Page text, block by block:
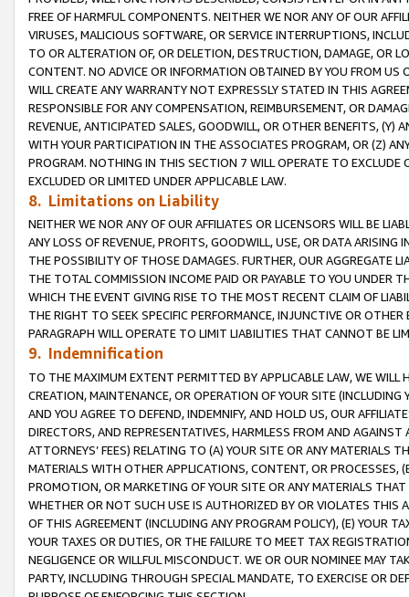
FREE OF HARMFUL COMPONENTS. NEITHER WE NOR ANY OF OUR
VIRUSES, MALICIOUS SOFTWARE, OR SERVICE INTERRUPTIONS,
TO OR ALTERATION OF, OR DELETION, DESTRUCTION, DAMAGE, OR
CONTENT. NO ADVICE OR INFORMATION OBTAINED BY YOU FROM
WILL CREATE ANY WARRANTY NOT EXPRESSLY STATED IN THIS
RESPONSIBLE FOR ANY COMPENSATION, REIMBURSEMENT, OR
REVENUE, ANTICIPATED SALES, GOODWILL, OR OTHER BENEFITS,
WITH YOUR PARTICIPATION IN THE ASSOCIATES PROGRAM, OR (Z)
PROGRAM. NOTHING IN THIS SECTION 7 WILL OPERATE TO
EXCLUDED OR LIMITED UNDER APPLICABLE LAW.
8. Limitations on Liability
NEITHER WE NOR ANY OF OUR AFFILIATES OR LICENSORS WILL BE
ANY LOSS OF REVENUE, PROFITS, GOODWILL, USE, OR DATA ARISING
THE POSSIBILITY OF THOSE DAMAGES. FURTHER, OUR AGGREGATE
THE TOTAL COMMISSION INCOME PAID OR PAYABLE TO YOU UNDER
WHICH THE EVENT GIVING RISE TO THE MOST RECENT CLAIM OF
THE RIGHT TO SEEK SPECIFIC PERFORMANCE, INJUNCTIVE OR
PARAGRAPH WILL OPERATE TO LIMIT LIABILITIES THAT CANNOT BE
9. Indemnification
TO THE MAXIMUM EXTENT PERMITTED BY APPLICABLE LAW, WE WILL
CREATION, MAINTENANCE, OR OPERATION OF YOUR SITE (INCLUDING
AND YOU AGREE TO DEFEND, INDEMNIFY, AND HOLD US, OUR
DIRECTORS, AND REPRESENTATIVES, HARMLESS FROM AND
ATTORNEYS’ FEES) RELATING TO (A) YOUR SITE OR ANY MATERIALS
MATERIALS WITH OTHER APPLICATIONS, CONTENT, OR PROCESSES,
PROMOTION, OR MARKETING OF YOUR SITE OR ANY MATERIALS
WHETHER OR NOT SUCH USE IS AUTHORIZED BY OR VIOLATES THIS
OF THIS AGREEMENT (INCLUDING ANY PROGRAM POLICY), (E) YOUR
YOUR TAXES OR DUTIES, OR THE FAILURE TO MEET TAX
NEGLIGENCE OR WILLFUL MISCONDUCT. WE OR OUR NOMINEE MAY
PARTY, INCLUDING THROUGH SPECIAL MANDATE, TO EXERCISE OR